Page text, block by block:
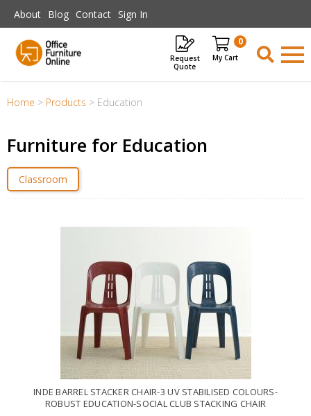
Skip to main content
About Blog Contact Sign In
Request
Quote
0
Items
Home > Products > Education
Furniture for Education
Classroom
INDE BARREL STACKER CHAIR-3 UV STABILISED COLOURS-
ROBUST EDUCATION-SOCIAL CLUB STACKING CHAIR